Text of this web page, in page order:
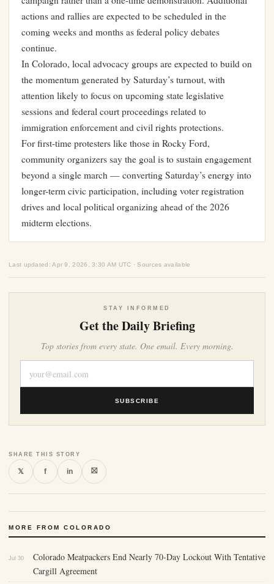
actions and rallies are expected to be scheduled in the
coming weeks and months as federal policy debates
continue.
In Colorado, local advocacy groups are expected to build on
the momentum generated by Saturday’s turnout, with
attention likely to focus on upcoming state legislative
sessions and federal court proceedings related to
immigration enforcement and civil rights protections.
For first-time protesters like those in Rocky Ford,
community organizers say the goal is to sustain engagement
beyond a single march — converting Saturday’s energy into
longer-term civic participation, including voter registration
drives and local political organizing ahead of the 2026
midterm elections.
Last updated: Apr 9, 2026, 3:30 AM UTC · Sources available
STAY INFORMED
Get the Daily Briefing
Top stories from every state. One email. Every morning.
SUBSCRIBE
SHARE THIS STORY
𝕏 f in ⛝
MORE FROM COLORADO
Jul 30
Colorado Meatpackers End Nearly 70-Day Lockout With Tentative
Cargill Agreement